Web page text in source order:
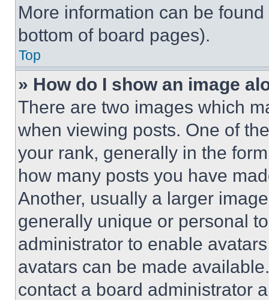
More information can be
bottom of board pages).
Top
» How do I show an image
There are two images which
when viewing posts. One of
your rank, generally in the
how many posts you have
Another, usually a larger
generally unique or personal
administrator to enable
avatars can be made
contact a board administrator